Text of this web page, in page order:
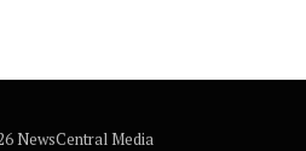
NewsCentral Media